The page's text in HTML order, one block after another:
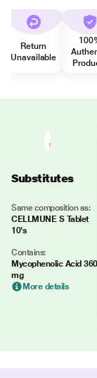
Return
Unavailable
Substitutes
Same composition as:
CELLMUNE S Tablet
10's
Contains:
Mycophenolic Acid 360
mg
More details